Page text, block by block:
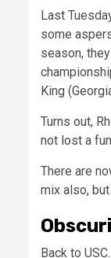
Last
some
season,
King
Turns out,
not lost a
There are
mix also,
Back to